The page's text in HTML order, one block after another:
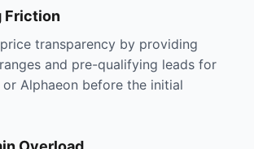
Friction
transparency by providing
and pre-qualifying leads for
Alphaeon before the initial